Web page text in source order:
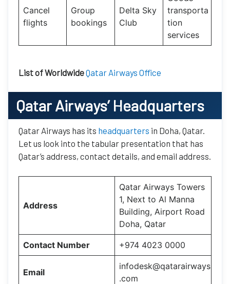
Cancel
flights
Group
bookings
Delta Sky
Club
transporta
tion
services
List of WorldwideQatar Airways Office
Qatar Airways’Headquarters
Qatar Airways has its headquarters in Doha, Qatar.
Let us look into the tabular presentation that has
Qatar’s address, contact details, and email address.
Address
Qatar Airways Towers
1, Next to Al Manna
Building, Airport Road
Doha, Qatar
Contact Number +974 4023 0000
Email
infodesk@qatarairways
.com